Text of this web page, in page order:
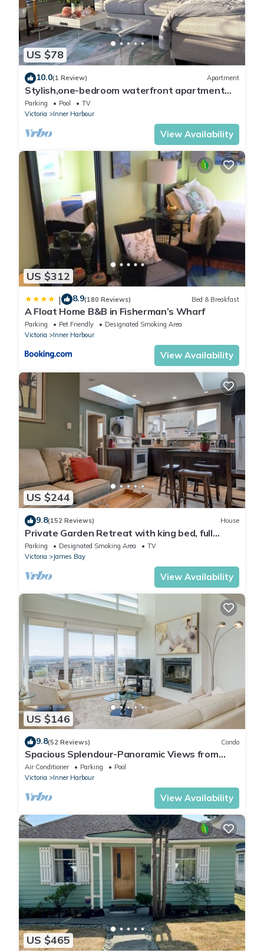
US $78
10.0(1 Review) Apartment
Stylish,one-bedroom waterfront apartment
with beautiful views!
Parking Pool
TV
Victoria
Inner Harbour
View Availability
US $312
| 8.9(180 Reviews) Bed & Breakfast
A Float Home B&B in Fisherman’s Wharf
Parking Pet Friendly
Designated Smoking Area
Victoria
Inner Harbour
View Availability
US $244
9.8(152 Reviews) House
Private Garden Retreat with king bed, full
kitchen, private patio
Parking Designated Smoking Area
TV
Victoria
James Bay
View Availability
US $146
9.8(52 Reviews) Condo
Spacious Splendour-Panoramic Views from
12th Floor Luxury Condo, AC, Pool and Parking
Air Conditioner Parking
Pool
Victoria
Inner Harbour
View Availability
US $465